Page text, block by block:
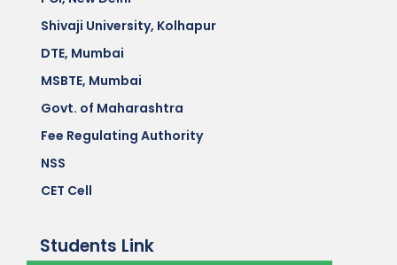
Shivaji University, Kolhapur
DTE, Mumbai
MSBTE, Mumbai
Govt. of Maharashtra
Fee Regulating Authority
NSS
CET Cell
Students Link